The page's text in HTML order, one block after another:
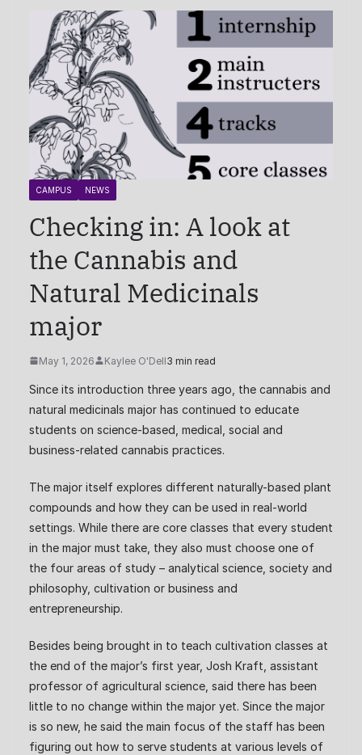
CAMPUS NEWS
Checking in: A look at
the Cannabis and
Natural Medicinals
major
May 1, 2026 Kaylee O'Dell3 min read
Since its introduction three years ago, the cannabis and
natural medicinals major has continued to educate
students on science-based, medical, social and
business-related cannabis practices.
The major itself explores different naturally-based plant
compounds and how they can be used in real-world
settings. While there are core classes that every student
in the major must take, they also must choose one of
the four areas of study – analytical science, society and
philosophy, cultivation or business and
entrepreneurship.
Besides being brought in to teach cultivation classes at
the end of the major’s first year, Josh Kraft, assistant
professor of agricultural science, said there has been
little to no change within the major yet. Since the major
is so new, he said the main focus of the staff has been
figuring out how to serve students at various levels of